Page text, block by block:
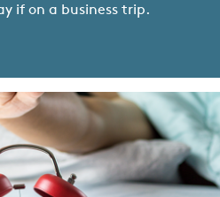
if on a business trip.